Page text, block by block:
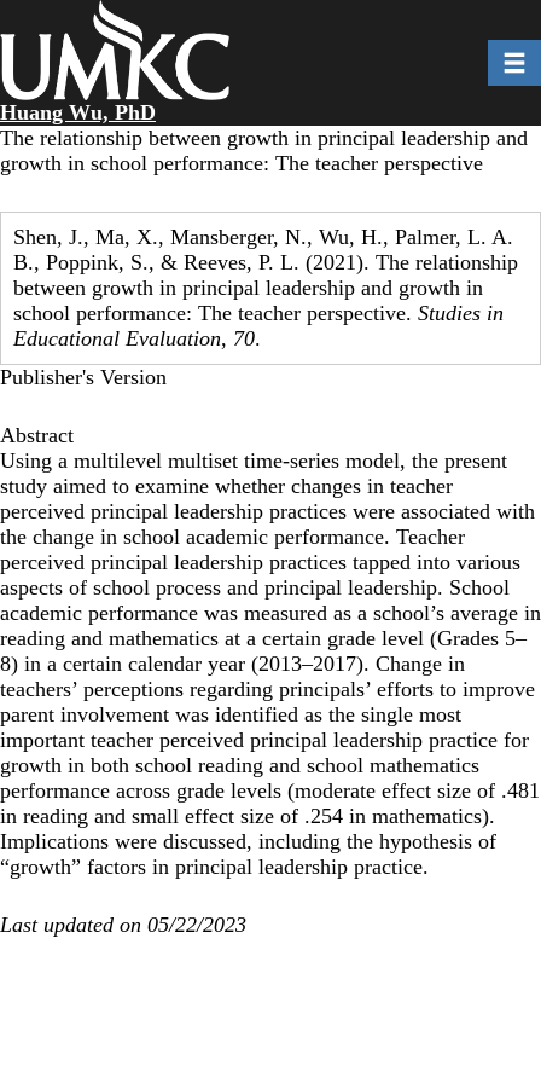
to
content
Huang Wu, PhD
The relationship between growth in principal leadership and
growth in school performance: The teacher perspective
Shen, J., Ma, X., Mansberger, N., Wu, H., Palmer, L. A.
B., Poppink, S., & Reeves, P. L. (2021). The relationship
between growth in principal leadership and growth in
school performance: The teacher perspective. Studies in
Educational Evaluation, 70.
Publisher's Version
Abstract
Using a multilevel multiset time-series model, the present
study aimed to examine whether changes in teacher
perceived principal leadership practices were associated with
the change in school academic performance. Teacher
perceived principal leadership practices tapped into various
aspects of school process and principal leadership. School
academic performance was measured as a school’s average in
reading and mathematics at a certain grade level (Grades 5–
8) in a certain calendar year (2013–2017). Change in
teachers’ perceptions regarding principals’ efforts to improve
parent involvement was identified as the single most
important teacher perceived principal leadership practice for
growth in both school reading and school mathematics
performance across grade levels (moderate effect size of .481
in reading and small effect size of .254 in mathematics).
Implications were discussed, including the hypothesis of
“growth” factors in principal leadership practice.
Last updated on 05/22/2023